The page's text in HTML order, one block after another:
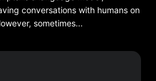
conversations with humans on
sometimes...